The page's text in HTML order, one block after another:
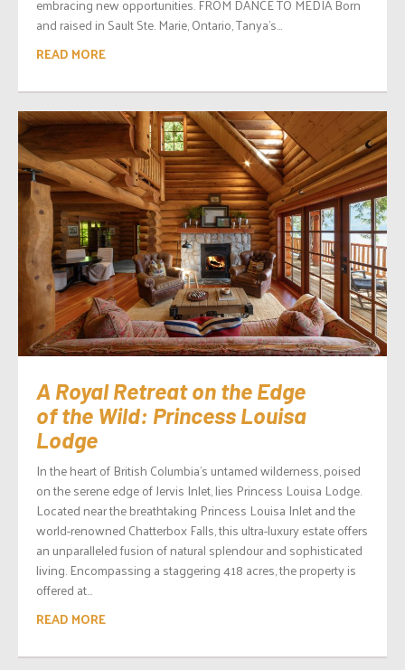
embracing new opportunities. FROM DANCE TO MEDIA Born
and raised in Sault Ste. Marie, Ontario, Tanya’s...
READ MORE
A Royal Retreat on the Edge
of the Wild: Princess Louisa
Lodge
In the heart of British Columbia’s untamed wilderness, poised
on the serene edge of Jervis Inlet, lies Princess Louisa Lodge.
Located near the breathtaking Princess Louisa Inlet and the
world-renowned Chatterbox Falls, this ultra-luxury estate offers
an unparalleled fusion of natural splendour and sophisticated
living. Encompassing a staggering 418 acres, the property is
offered at...
READ MORE